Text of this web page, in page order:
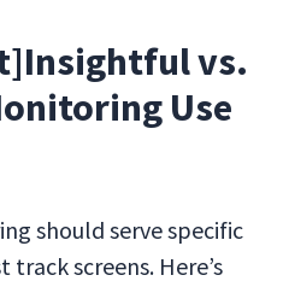
vs.
Use
should serve specific
screens. Here’s